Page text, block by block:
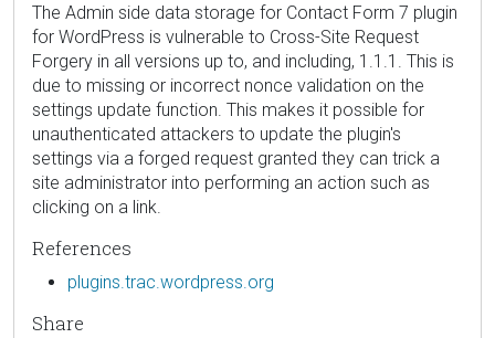
The Admin side data storage for Contact Form 7 plugin
for WordPress is vulnerable to Cross-Site Request
Forgery in all versions up to, and including, 1.1.1. This is
due to missing or incorrect nonce validation on the
settings update function. This makes it possible for
unauthenticated attackers to update the plugin's
settings via a forged request granted they can trick a
site administrator into performing an action such as
clicking on a link.
References
plugins.trac.wordpress.org
Share